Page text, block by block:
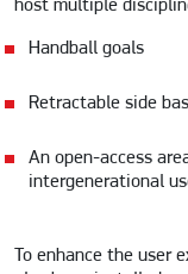
host multiple
Handball goals
Retractable side
An open-access
intergenerational
To enhance the user